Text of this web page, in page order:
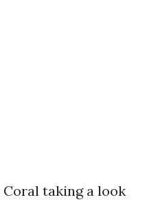
taking a look